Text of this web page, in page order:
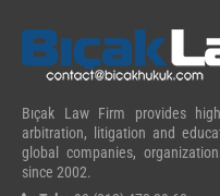
Bıçak Law Firm provides
arbitration, litigation and
global companies,
since 2002.